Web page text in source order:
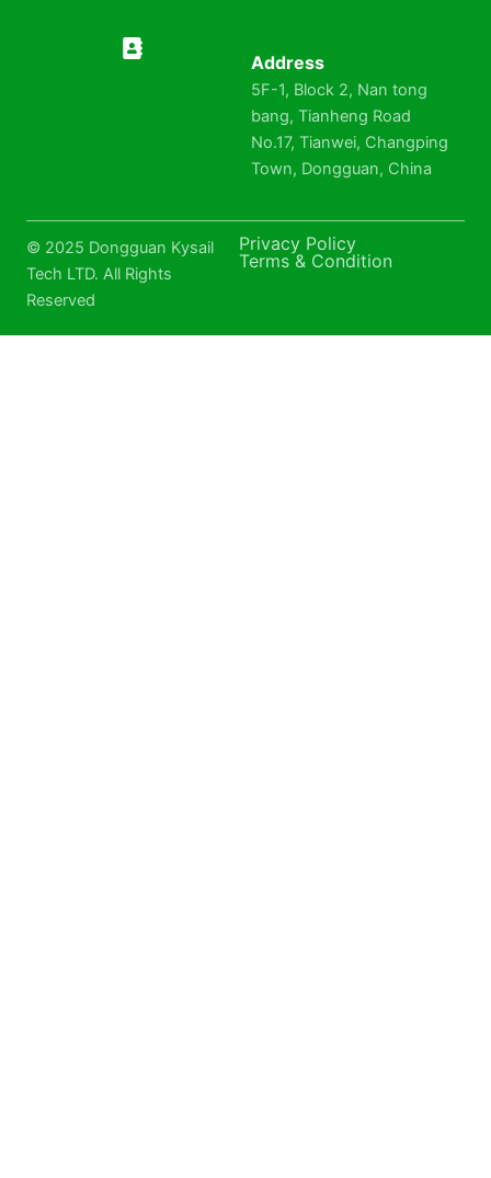
Address
5F-1, Block 2, Nan tong
bang, Tianheng Road
No.17, Tianwei, Changping
Town, Dongguan, China
© 2025 Dongguan Kysail
Tech LTD. All Rights
Reserved
Privacy Policy
Terms & Condition